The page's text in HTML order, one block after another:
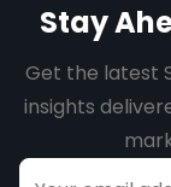
Stay
Get the latest
insights